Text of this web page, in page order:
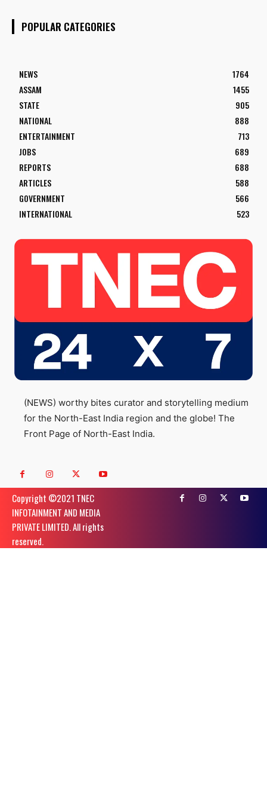
POPULAR CATEGORIES
NEWS
1764
ASSAM
1455
STATE
905
NATIONAL
888
ENTERTAINMENT
713
JOBS
689
REPORTS
688
ARTICLES
588
GOVERNMENT
566
INTERNATIONAL
523
(NEWS) worthy bites curator and storytelling medium
for the North-East India region and the globe! The
Front Page of North-East India.
Copyright ©️2021 TNEC
INFOTAINMENT AND MEDIA
PRIVATE LIMITED. All rights
reserved.